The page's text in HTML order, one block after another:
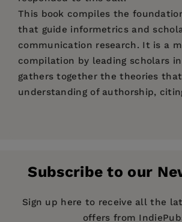
This book compiles the
that guide informetrics and
communication research. It is a
compilation by leading scholars
gathers together the theories
understanding of authorship,
Imprint: De Gruyter Saur
Publication Date: 21 March 2016
Bloomington, USA.
Subscribe to our
Sign up here to receive all the
offers from